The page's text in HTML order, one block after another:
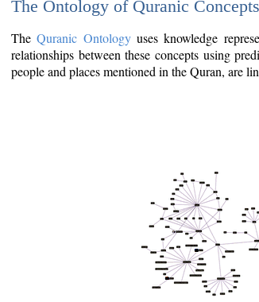
The Ontology of Quranic Concepts
TheQuranic Ontologyuses knowledge
relationships between these concepts using
people and places mentioned in the Quran, are